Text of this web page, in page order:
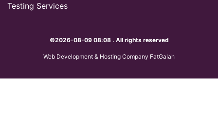
Testing Services
©2026-08-09 08:08 . All rights reserved
Web Development & Hosting Company FatGalah